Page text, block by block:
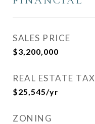
SALES PRICE
$3,200,000
REAL ESTATE TAX
$25,545/yr
ZONING